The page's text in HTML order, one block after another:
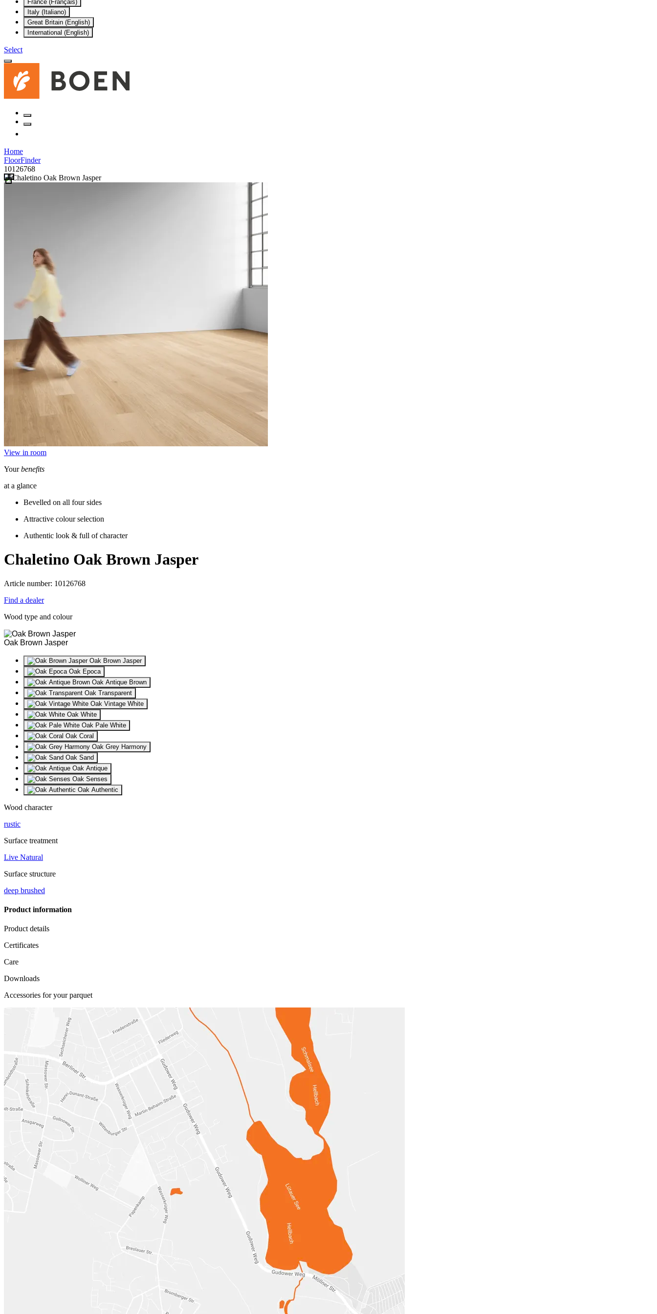
France (Français)
Italy (Italiano)
Great Britain (English)
International (English)
Select
Home
FloorFinder
10126768
View in room
Yourbenefits
at a glance
Bevelled on all four sides
Attractive colour selection
Authentic look & full of character
Chaletino Oak Brown Jasper
Article number: 10126768
Find a dealer
Wood type and colour
Oak Brown Jasper
Oak Brown Jasper
Oak Epoca
Oak Antique Brown
Oak Transparent
Oak Vintage White
Oak White
Oak Pale White
Oak Coral
Oak Grey Harmony
Oak Sand
Oak Antique
Oak Senses
Oak Authentic
Wood character
rustic
Surface treatment
Live Natural
Surface structure
deep brushed
Product information
Product details
Certificates
Care
Downloads
Accessories for your parquet